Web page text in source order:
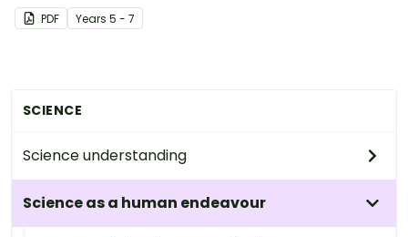
SCIENCE
Science understanding
Science as a human endeavour
PDF Years 5 - 7